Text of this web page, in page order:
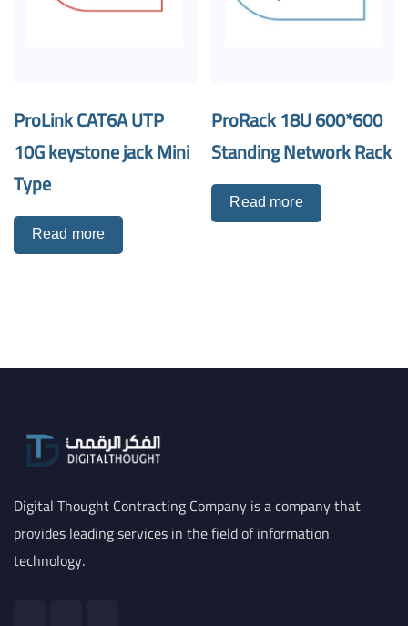
ProLink CAT6A UTP
10G keystone jack Mini
Type
Read more
ProRack 18U 600*600
Standing Network Rack
Read more
Digital Thought Contracting Company is a company that
provides leading services in the field of information
technology.